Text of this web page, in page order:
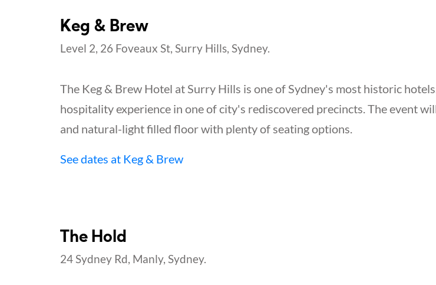
Keg & Brew
Level 2, 26 Foveaux St, Surry Hills, Sydney.
The Keg & Brew Hotel at Surry Hills is one of Sydney's most historic
hospitality experience in one of city's rediscovered precincts. The event
and natural-light filled floor with plenty of seating options.
See dates at Keg & Brew
The Hold
24 Sydney Rd, Manly, Sydney.